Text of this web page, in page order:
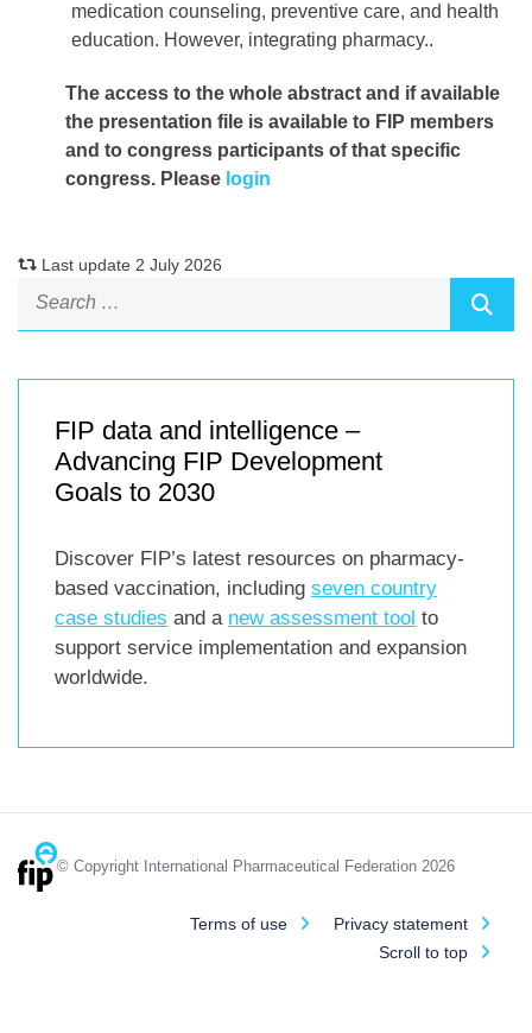
medication counseling, preventive care, and health
education. However, integrating pharmacy..
The access to the whole abstract and if available
the presentation file is available to FIP members
and to congress participants of that specific
congress. Please login
Last update 2 July 2026
FIP data and intelligence –
Advancing FIP Development
Goals to 2030
Discover FIP’s latest resources on pharmacy-
based vaccination, including seven country
case studies and a new assessment tool to
support service implementation and expansion
worldwide.
© Copyright International Pharmaceutical Federation 2026
Terms of use
Privacy statement
Scroll to top